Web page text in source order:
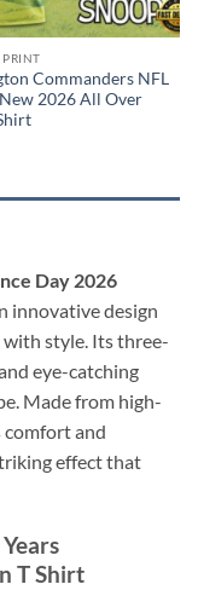
PRINT
Commanders NFL
2026 All Over
Day 2026
innovative design
style. Its three-
eye-catching
Made from high-
comfort and
effect that
T Shirt